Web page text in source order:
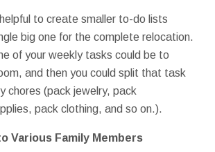
to create smaller to-do lists
big one for the complete relocation.
of your weekly tasks could be to
and then you could split that task
chores (pack jewelry, pack
pack clothing, and so on.).
Various Family Members